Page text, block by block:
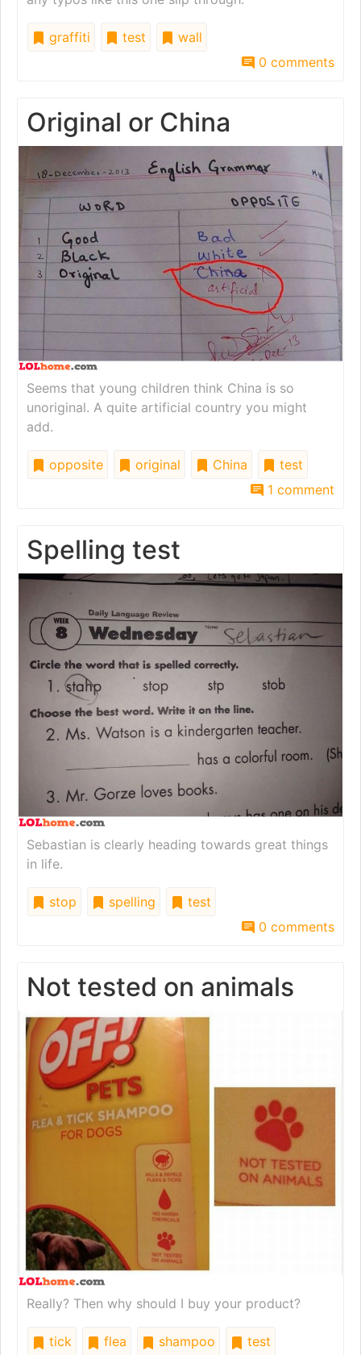
graffiti test
wall
0 comments
Original or China
Seems that young children think China is so
unoriginal. A quite artificial country you might
add.
opposite original China
test
1 comment
Spelling test
Sebastian is clearly heading towards great things
in life.
stop spelling
test
0 comments
Not tested on animals
Really? Then why should I buy your product?
tick flea shampoo
test